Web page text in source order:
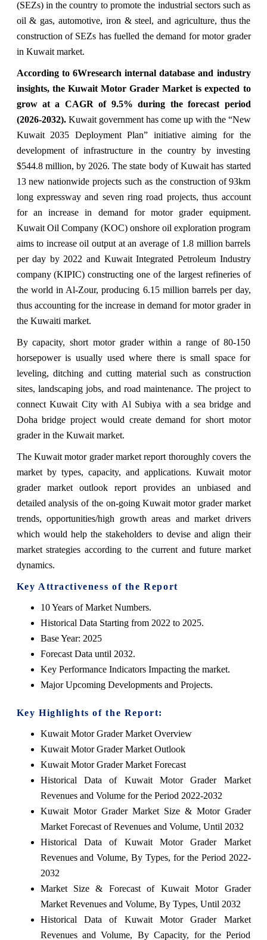
(SEZs) in the country to promote the industrial sectors such as
oil & gas, automotive, iron & steel, and agriculture, thus the
construction of SEZs has fuelled the demand for motor grader
in Kuwait market.
According to 6Wresearch internal database and industry
insights, the Kuwait Motor Grader Market is expected to
grow at a CAGR of 9.5% during the forecast period
(2026-2032).Kuwait government has come up with the “New
Kuwait 2035 Deployment Plan” initiative aiming for the
development of infrastructure in the country by investing
$544.8 million, by 2026. The state body of Kuwait has started
13 new nationwide projects such as the construction of 93km
long expressway and seven ring road projects, thus account
for an increase in demand for motor grader equipment.
Kuwait Oil Company (KOC) onshore oil exploration program
aims to increase oil output at an average of 1.8 million barrels
per day by 2022 and Kuwait Integrated Petroleum Industry
company (KIPIC) constructing one of the largest refineries of
the world in Al-Zour, producing 6.15 million barrels per day,
thus accounting for the increase in demand for motor grader in
the Kuwaiti market.
By capacity, short motor grader within a range of 80-150
horsepower is usually used where there is small space for
leveling, ditching and cutting material such as construction
sites, landscaping jobs, and road maintenance. The project to
connect Kuwait City with Al Subiya with a sea bridge and
Doha bridge project would create demand for short motor
grader in the Kuwait market.
The Kuwait motor grader market report thoroughly covers the
market by types, capacity, and applications. Kuwait motor
grader market outlook report provides an unbiased and
detailed analysis of the on-going Kuwait motor grader market
trends, opportunities/high growth areas and market drivers
which would help the stakeholders to devise and align their
market strategies according to the current and future market
dynamics.
Key Attractiveness of the Report
10 Years of Market Numbers.
Historical Data Starting from 2022 to 2025.
Base Year: 2025
Forecast Data until 2032.
Key Performance Indicators Impacting the market.
Major Upcoming Developments and Projects.
Key Highlights of the Report:
Kuwait Motor Grader Market Overview
Kuwait Motor Grader Market Outlook
Kuwait Motor Grader Market Forecast
Historical Data of Kuwait Motor Grader Market
Revenues and Volume for the Period 2022-2032
Kuwait Motor Grader Market Size & Motor Grader
Market Forecast of Revenues and Volume, Until 2032
Historical Data of Kuwait Motor Grader Market
Revenues and Volume, By Types, for the Period 2022-
2032
Market Size & Forecast of Kuwait Motor Grader
Market Revenues and Volume, By Types, Until 2032
Historical Data of Kuwait Motor Grader Market
Revenues and Volume, By Capacity, for the Period